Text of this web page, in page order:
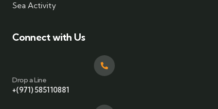
Sea Activity
Connect with Us
Drop a Line
+(971) 585110881